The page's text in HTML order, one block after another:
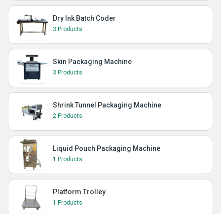
Dry Ink Batch Coder
3 Products
Skin Packaging Machine
3 Products
Shrink Tunnel Packaging Machine
2 Products
Liquid Pouch Packaging Machine
1 Products
Platform Trolley
1 Products